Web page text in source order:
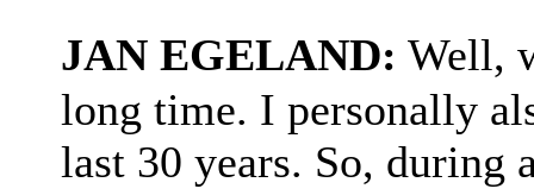
JAN EGELAND: Well,
long time. I personally
last 30 years. So, during